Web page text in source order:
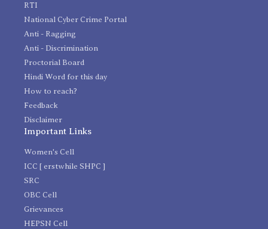
RTI
National Cyber Crime Portal
Anti - Ragging
Anti - Discrimination
Proctorial Board
Hindi Word for this day
How to reach?
Feedback
Disclaimer
Important Links
Women's Cell
ICC [ erstwhile SHPC ]
SRC
OBC Cell
Grievances
HEPSN Cell